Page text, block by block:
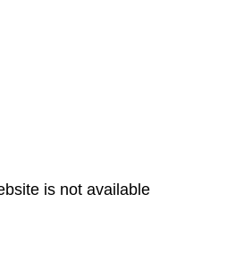
is not available